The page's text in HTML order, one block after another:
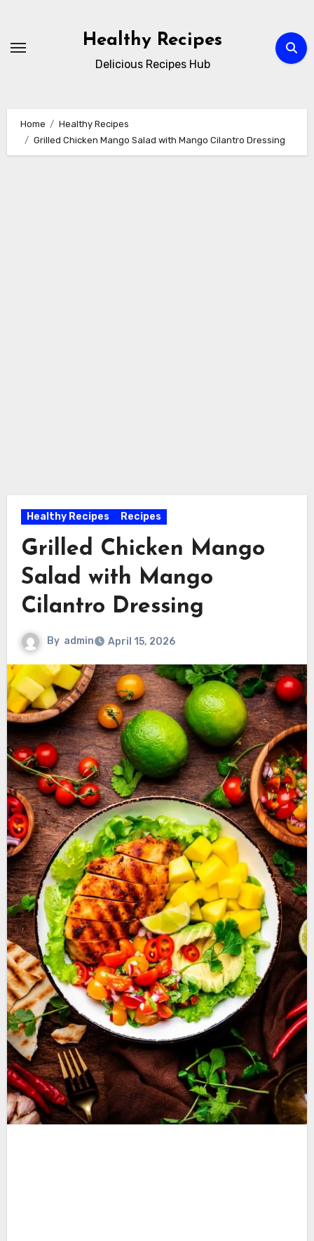
content
Healthy Recipes
Delicious Recipes Hub
Home
Healthy Recipes
Grilled Chicken Mango Salad with Mango Cilantro Dressing
Healthy Recipes Recipes
Grilled Chicken Mango
Salad with Mango
Cilantro Dressing
By admin April 15, 2026